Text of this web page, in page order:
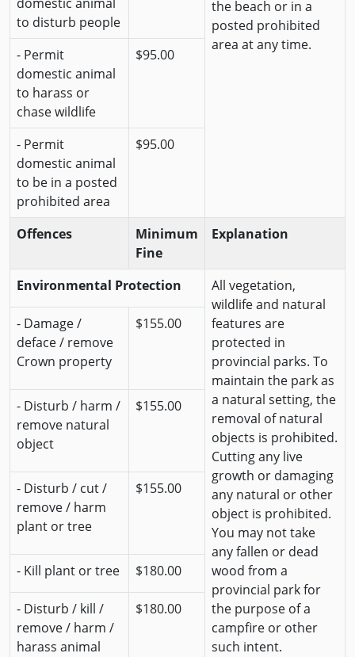
the beach or in a
posted prohibited
area at any time.
domestic animal
to disturb people
- Permit
domestic animal
to harass or
chase wildlife
$95.00
- Permit
domestic animal
to be in a posted
prohibited area
$95.00
Offences
Minimum
Fine
Explanation
Environmental Protection
All vegetation,
wildlife and natural
features are
protected in
provincial parks. To
maintain the park as
a natural setting, the
removal of natural
objects is prohibited.
Cutting any live
growth or damaging
any natural or other
object is prohibited.
You may not take
any fallen or dead
wood from a
provincial park for
the purpose of a
campfire or other
such intent.
- Damage /
deface / remove
Crown property
$155.00
- Disturb / harm /
remove natural
object
$155.00
- Disturb / cut /
remove / harm
plant or tree
$155.00
- Kill plant or tree $180.00
- Disturb / kill /
remove / harm /
harass animal
$180.00